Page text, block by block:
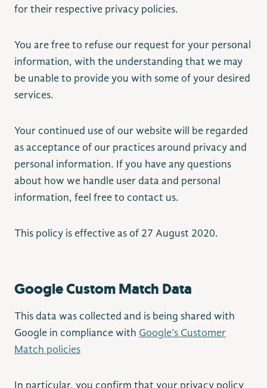
for their respective privacy policies.
You are free to refuse our request for your personal
information, with the understanding that we may
be unable to provide you with some of your desired
services.
Your continued use of our website will be regarded
as acceptance of our practices around privacy and
personal information. If you have any questions
about how we handle user data and personal
information, feel free to contact us.
This policy is effective as of 27 August 2020.
Google Custom Match Data
This data was collected and is being shared with
Google in compliance with Google’s Customer
Match policies
In particular, you confirm that your privacy policy